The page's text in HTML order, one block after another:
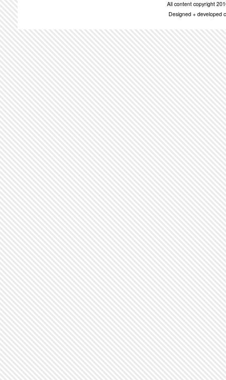
All content copyright
Designed + developed